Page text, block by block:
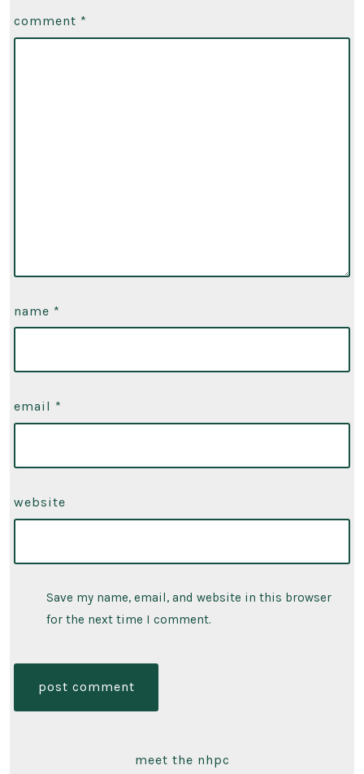
comment *
name *
email *
website
Save my name, email, and website in this browser
for the next time I comment.
meet the nhpc